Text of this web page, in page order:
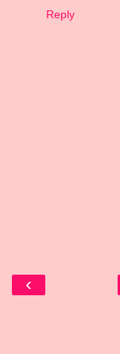
Reply
‹